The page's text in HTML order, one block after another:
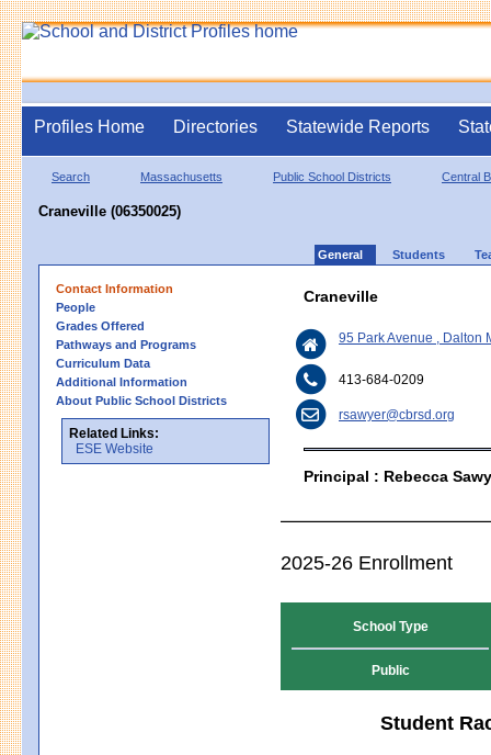
Profiles Home Directories Statewide Reports
Search Massachusetts Public School Districts Central
Craneville (06350025)
General Students
Contact Information
People
Grades Offered
Pathways and Programs
Curriculum Data
Additional Information
About Public School Districts
Related Links:
ESE Website
Craneville
95 Park Avenue , Dalton
413-684-0209
rsawyer@cbrsd.org
Principal : Rebecca
2025-26 Enrollment
School Type
Public
Student